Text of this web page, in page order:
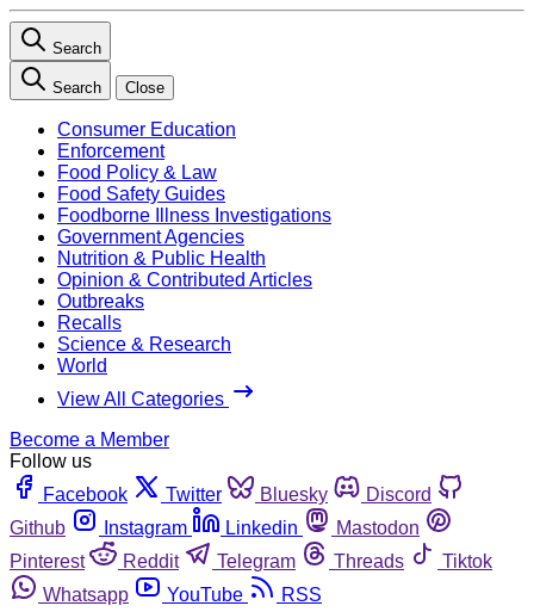
Search
Search Close
Consumer Education
Enforcement
Food Policy & Law
Food Safety Guides
Foodborne Illness Investigations
Government Agencies
Nutrition & Public Health
Opinion & Contributed Articles
Outbreaks
Recalls
Science & Research
World
View All Categories
Become a Member
Follow us
Facebook
Twitter Bluesky
Discord
Github
Instagram Linkedin
Mastodon
Pinterest
Reddit Telegram Threads
Tiktok
Whatsapp
YouTube RSS